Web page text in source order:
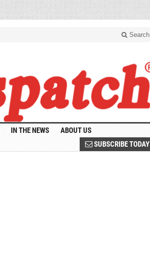
Search
IN THE NEWS
ABOUT US
SUBSCRIBE TODAY